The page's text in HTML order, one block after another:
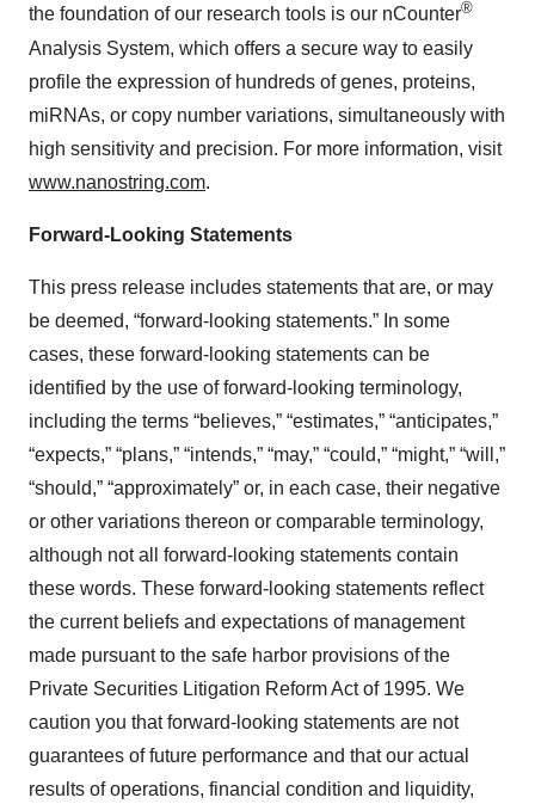
the foundation of our research tools is our nCounter®
Analysis System, which offers a secure way to easily
profile the expression of hundreds of genes, proteins,
miRNAs, or copy number variations, simultaneously with
high sensitivity and precision. For more information, visit
www.nanostring.com.
Forward-Looking Statements
This press release includes statements that are, or may
be deemed, “forward-looking statements.” In some
cases, these forward-looking statements can be
identified by the use of forward-looking terminology,
including the terms “believes,” “estimates,” “anticipates,”
“expects,” “plans,” “intends,” “may,” “could,” “might,” “will,”
“should,” “approximately” or, in each case, their negative
or other variations thereon or comparable terminology,
although not all forward-looking statements contain
these words. These forward-looking statements reflect
the current beliefs and expectations of management
made pursuant to the safe harbor provisions of the
Private Securities Litigation Reform Act of 1995. We
caution you that forward-looking statements are not
guarantees of future performance and that our actual
results of operations, financial condition and liquidity,